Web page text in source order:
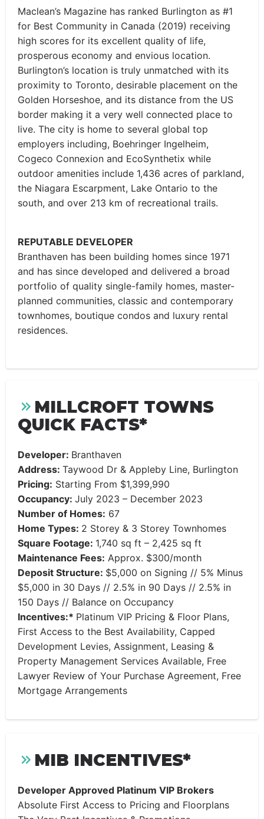
Maclean’s Magazine has ranked Burlington as #1
for Best Community in Canada (2019) receiving
high scores for its excellent quality of life,
prosperous economy and envious location.
Burlington’s location is truly unmatched with its
proximity to Toronto, desirable placement on the
Golden Horseshoe, and its distance from the US
border making it a very well connected place to
live. The city is home to several global top
employers including, Boehringer Ingelheim,
Cogeco Connexion and EcoSynthetix while
outdoor amenities include 1,436 acres of parkland,
the Niagara Escarpment, Lake Ontario to the
south, and over 213 km of recreational trails.
REPUTABLE DEVELOPER
Branthaven has been building homes since 1971
and has since developed and delivered a broad
portfolio of quality single-family homes, master-
planned communities, classic and contemporary
townhomes, boutique condos and luxury rental
residences.
MILLCROFT TOWNS
QUICK FACTS*
Developer: Branthaven
Address: Taywood Dr & Appleby Line, Burlington
Pricing: Starting From $1,399,990
Occupancy: July 2023 – December 2023
Number of Homes: 67
Home Types: 2 Storey & 3 Storey Townhomes
Square Footage: 1,740 sq ft – 2,425 sq ft
Maintenance Fees: Approx. $300/month
Deposit Structure: $5,000 on Signing // 5% Minus
$5,000 in 30 Days // 2.5% in 90 Days // 2.5% in
150 Days // Balance on Occupancy
Incentives:* Platinum VIP Pricing & Floor Plans,
First Access to the Best Availability, Capped
Development Levies, Assignment, Leasing &
Property Management Services Available, Free
Lawyer Review of Your Purchase Agreement, Free
Mortgage Arrangements
MIB INCENTIVES*
Developer Approved Platinum VIP Brokers
Absolute First Access to Pricing and Floorplans